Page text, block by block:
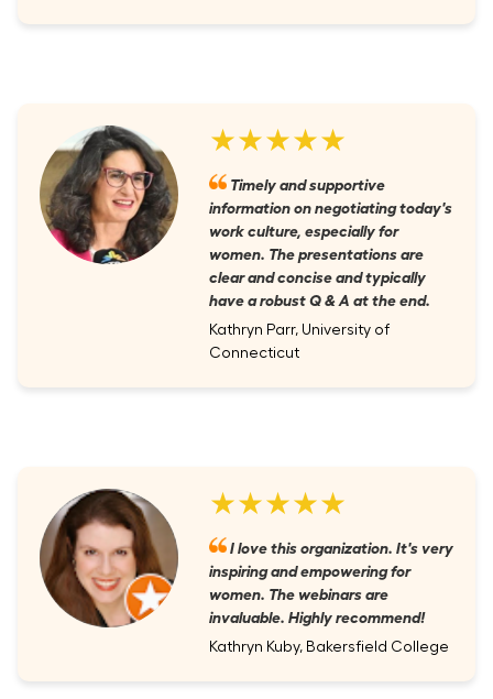
★★★★★
Timely and supportive
information on negotiating today's
work culture, especially for
women. The presentations are
clear and concise and typically
have a robust Q & A at the end.
Kathryn Parr, University of
Connecticut
★★★★★
I love this organization. It's very
inspiring and empowering for
women. The webinars are
invaluable. Highly recommend!
Kathryn Kuby, Bakersfield College